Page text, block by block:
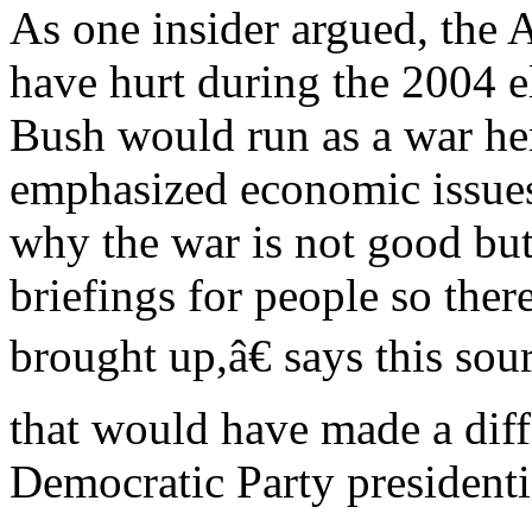
As one insider argued, the
have hurt during the 2004
Bush would run as a war
emphasized economic
why the war is not good
briefings for people so
brought up,â€ says this
that would have made a
Democratic Party